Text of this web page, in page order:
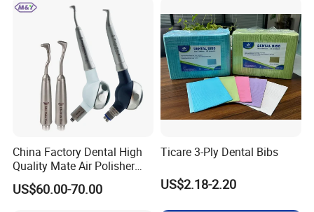
China Factory Dental High
Quality Mate Air Polisher
Unit Hygiene Prophy Jet
with Universal Quick
US$60.00-70.00
Ticare 3-Ply Dental Bibs
US$2.18-2.20